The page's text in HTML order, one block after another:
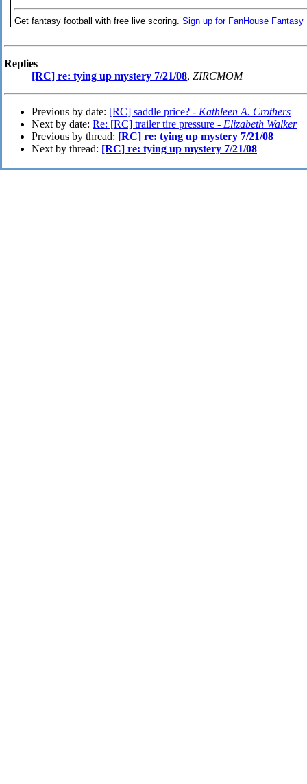
Get fantasy football with free live scoring. Sign up for FanHouse Fantasy
Replies
[RC] re: tying up mystery 7/21/08, ZIRCMOM
Previous by date: [RC] saddle price? - Kathleen A. Crothers
Next by date: Re: [RC] trailer tire pressure - Elizabeth Walker
Previous by thread: [RC] re: tying up mystery 7/21/08
Next by thread: [RC] re: tying up mystery 7/21/08